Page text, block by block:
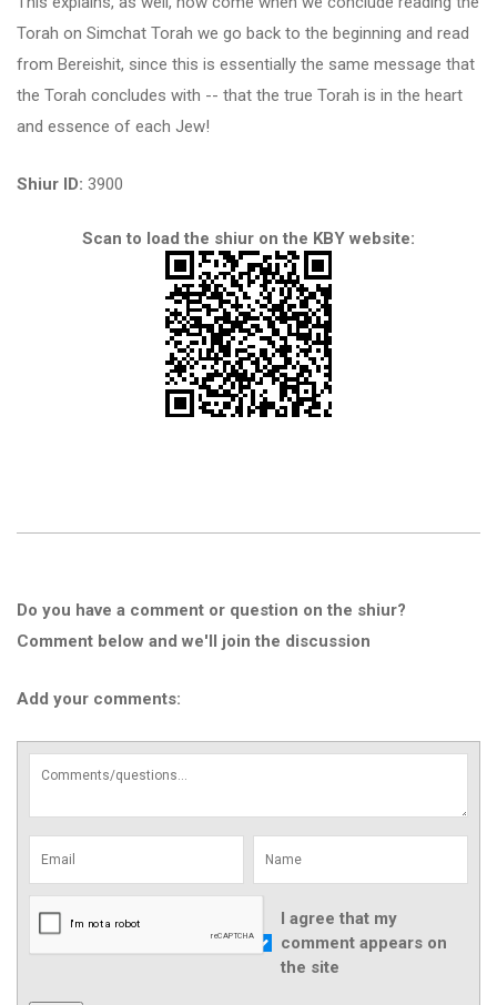
Torah on Simchat Torah we go back to the beginning and read
from Bereishit, since this is essentially the same message that
the Torah concludes with -- that the true Torah is in the heart
and essence of each Jew!
Shiur ID: 3900
Scan to load the shiur on the KBY website:
Do you have a comment or question on the shiur?
Comment below and we'll join the discussion
Add your comments:
I agree that my
comment appears on
the site